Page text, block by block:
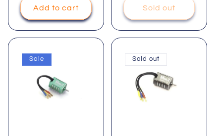
Add to cart Sold out
Sale Sold out